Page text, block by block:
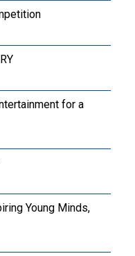
for a
Young Minds,